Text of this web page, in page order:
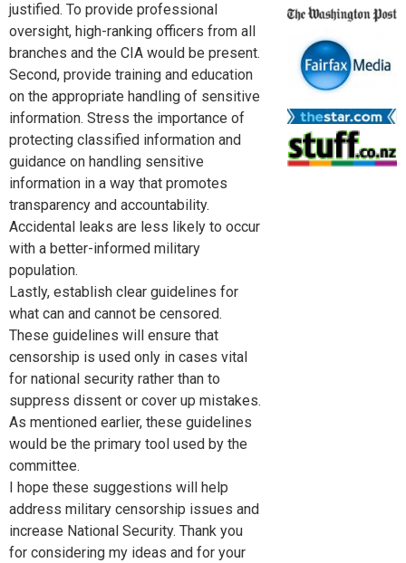
justified. To provide professional
oversight, high-ranking officers from all
branches and the CIA would be present.
Second, provide training and education
on the appropriate handling of sensitive
information. Stress the importance of
protecting classified information and
guidance on handling sensitive
information in a way that promotes
transparency and accountability.
Accidental leaks are less likely to occur
with a better-informed military
population.
Lastly, establish clear guidelines for
what can and cannot be censored.
These guidelines will ensure that
censorship is used only in cases vital
for national security rather than to
suppress dissent or cover up mistakes.
As mentioned earlier, these guidelines
would be the primary tool used by the
committee.
I hope these suggestions will help
address military censorship issues and
increase National Security. Thank you
for considering my ideas and for your